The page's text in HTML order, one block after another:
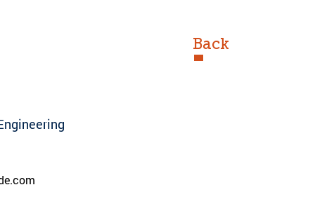
Back